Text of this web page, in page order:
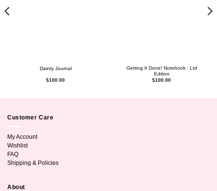
Dainty Journal
$100.00
Getting It Done! Notebook : Ltd
Edition
$100.00
Customer Care
My Account
Wishlist
FAQ
Shipping & Policies
About